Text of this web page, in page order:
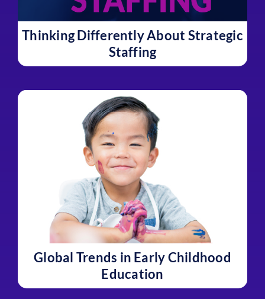
Thinking Differently About Strategic
Staffing
Global Trends in Early Childhood
Education